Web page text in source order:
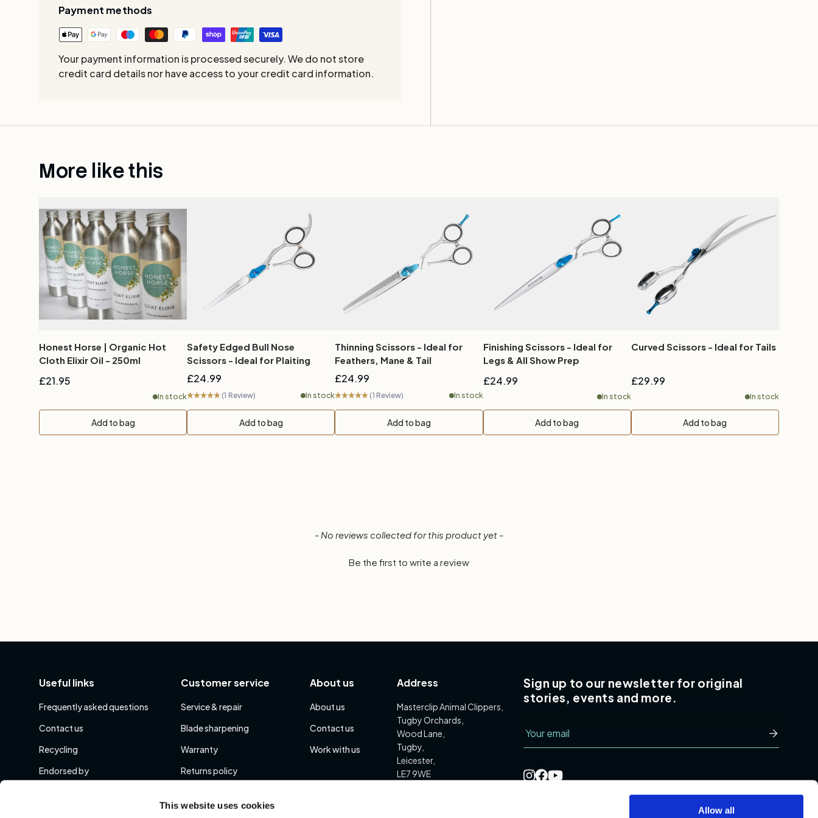
This website uses cookies Allow all
Payment methods
Your payment information is processed securely. We do not store
credit card details nor have access to your credit card information.
More like this
Honest Horse | Organic Hot
Cloth Elixir Oil - 250ml
£21.95
In stock
Add to bag
Safety Edged Bull Nose
Scissors - Ideal for Plaiting
£24.99
(1 Review) In stock
Add to bag
Thinning Scissors - Ideal for
Feathers, Mane & Tail
£24.99
(1 Review) In stock
Add to bag
Finishing Scissors - Ideal for
Legs & All Show Prep
£24.99
In stock
Add to bag
Curved Scissors - Ideal for Tails
£29.99
In stock
Add to bag
- No reviews collected for this product yet -
Be the first to write a review
Useful links
Frequently asked questions
Contact us
Recycling
Endorsed by
Customer service
Service & repair
Blade sharpening
Warranty
Returns policy
About us
About us
Contact us
Work with us
Address
Masterclip Animal Clippers,
Tugby Orchards,
Wood Lane,
Tugby,
Leicester,
LE7 9WE
Sign up to our newsletter for original
stories, events and more.
Subscribe